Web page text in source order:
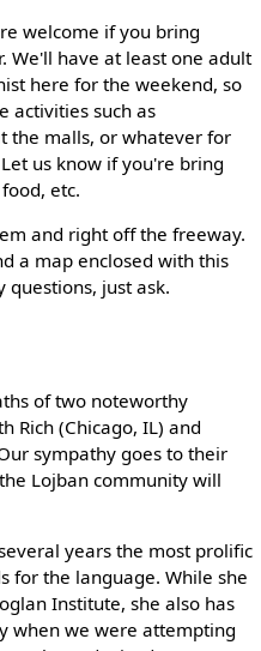
welcome if you bring
We'll have at least one adult
here for the weekend, so
activities such as
the malls, or whatever for
us know if you're bring
etc.
and right off the freeway.
a map enclosed with this
questions, just ask.
of two noteworthy
Rich (Chicago, IL) and
sympathy goes to their
Lojban community will
years the most prolific
for the language. While she
Institute, she also has
when we were attempting